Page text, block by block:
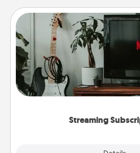
Streaming
Streaming
Sometimes Quality Time
enjoying your favorite
Give the gift of a streaming
who likes to relax with you . . .